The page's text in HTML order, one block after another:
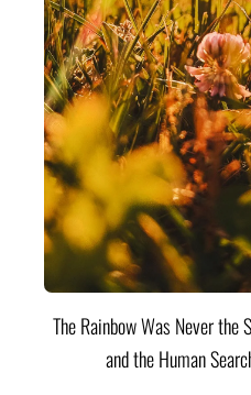
The Rainbow Was Never
and the Human